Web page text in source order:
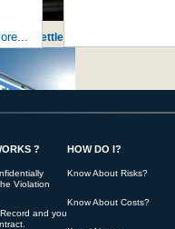
Settlement against
initiating America's young into
?
Violation
and you
HOW DO I?
Know About Risks?
Know About Costs?